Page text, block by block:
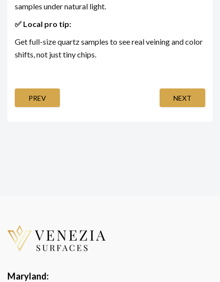
samples under natural light.
✅ Local pro tip:
Get full-size quartz samples to see real veining and color
shifts, not just tiny chips.
PREV NEXT
Maryland: